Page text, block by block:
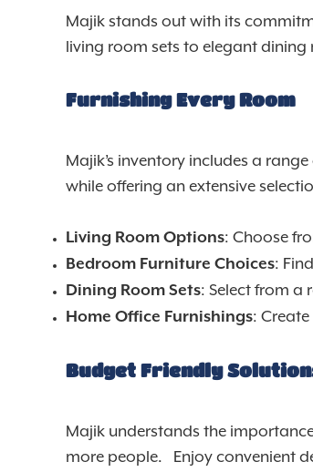
Majik stands out with its
living room sets to elegant dining
Furnishing Every Room
Majik’s inventory includes a
while offering an extensive
Living Room Options: Choose
Bedroom Furniture Choices:
Dining Room Sets: Select from a
Home Office Furnishings:
Budget Friendly
Majik understands the
more people. Enjoy convenient